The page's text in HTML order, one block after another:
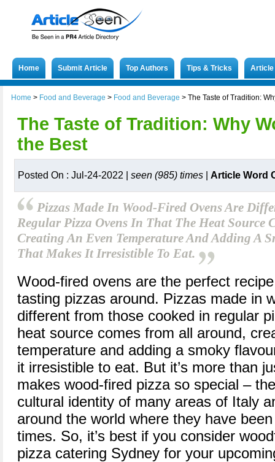
Home Submit Article Top Authors Tips & Tricks
Home > Food and Beverage > Food and Beverage > The Taste of Tradition:
The Taste of Tradition: Why
the Best
Posted On : Jul-24-2022 | seen (985) times Article Word
Pizzas Made In Wood-Fired Ovens Are
Regular Pizza Ovens In That The Heat Source
Creating An Even Temperature And Adding A
That Makes It Irresistible To Eat.
Wood-fired ovens are the perfect
tasting pizzas around. Pizzas made in
different from those cooked in regular
heat source comes from all around,
temperature and adding a smoky
it irresistible to eat. But it’s more than
makes wood-fired pizza so special –
cultural identity of many areas of Italy
around the world where they have
times. So, it’s best if you consider
pizza catering Sydney for your